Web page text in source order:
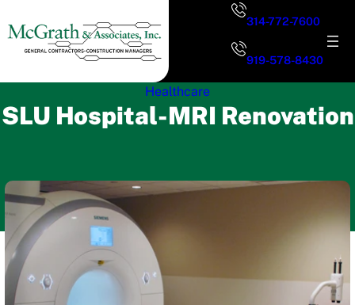
to
content
314-772-7600
919-578-8430
Healthcare
SLU Hospital-MRI Renovation